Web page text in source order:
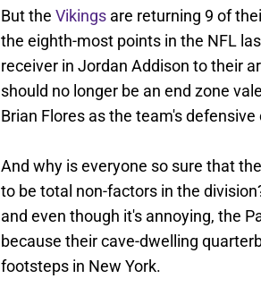
But the Vikings are returning 9 of
the eighth-most points in the NFL
receiver in Jordan Addison to their
should no longer be an end zone
Brian Flores as the team's
And why is everyone so sure that
to be total non-factors in the
and even though it's annoying, the
because their cave-dwelling
footsteps in New York.